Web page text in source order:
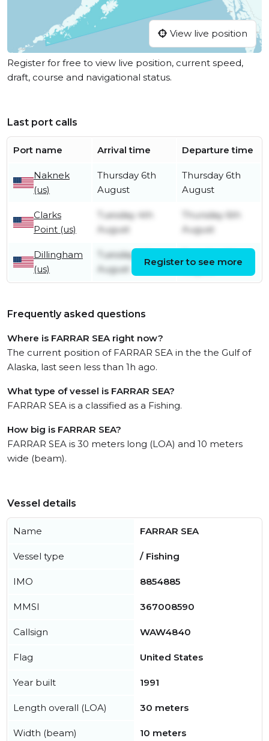
View live position
Register for free to view live position, current speed,
draft, course and navigational status.
Last port calls
Port name Arrival time Departure time
Naknek
(us)
Thursday 6th
August
Thursday 6th
August
Clarks
Point (us)
Tuesday 4th
August
Thursday 6th
August
Dillingham
(us)
Tuesday 4th
August
Register to see more
Frequently asked questions
Where is FARRAR SEA right now?
The current position of FARRAR SEA in the the Gulf of
Alaska, last seen less than 1h ago.
What type of vessel is FARRAR SEA?
FARRAR SEA is a classified as a Fishing.
How big is FARRAR SEA?
FARRAR SEA is 30 meters long (LOA) and 10 meters
wide (beam).
Vessel details
Name FARRAR SEA
Vessel type / Fishing
IMO 8854885
MMSI 367008590
Callsign WAW4840
Flag United States
Year built 1991
Length overall (LOA) 30 meters
Width (beam) 10 meters